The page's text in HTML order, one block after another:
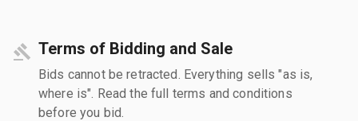
Terms of Bidding and Sale
Bids cannot be retracted. Everything sells "as is,
where is". Read the full terms and conditions
before you bid.